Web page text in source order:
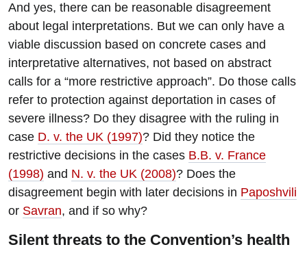
And yes, there can be reasonable disagreement
about legal interpretations. But we can only have a
viable discussion based on concrete cases and
interpretative alternatives, not based on abstract
calls for a “more restrictive approach”. Do those calls
refer to protection against deportation in cases of
severe illness? Do they disagree with the ruling in
case D. v. the UK (1997)? Did they notice the
restrictive decisions in the cases B.B. v. France
(1998) and N. v. the UK (2008)? Does the
disagreement begin with later decisions in Paposhvili
or Savran, and if so why?
Silent threats to the Convention’s health